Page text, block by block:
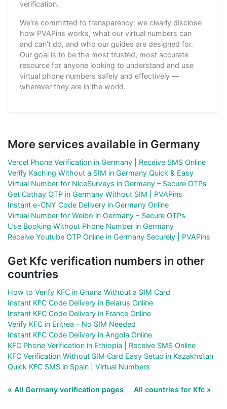
verification.
We're committed to transparency: we clearly disclose
how PVAPins works, what our virtual numbers can
and can't do, and who our guides are designed for.
Our goal is to be the most trusted, most accurate
resource for anyone looking to understand and use
virtual phone numbers safely and effectively —
wherever they are in the world.
More services available in Germany
Vercel Phone Verification in Germany | Receive SMS Online
Verify Kaching Without a SIM in Germany Quick & Easy
Virtual Number for NiceSurveys in Germany – Secure OTPs
Get Cathay OTP in Germany Without SIM | PVAPins
Instant e-CNY Code Delivery in Germany Online
Virtual Number for Weibo in Germany – Secure OTPs
Use Booking Without Phone Number in Germany
Receive Youtube OTP Online in Germany Securely | PVAPins
Get Kfc verification numbers in other
countries
How to Verify KFC in Ghana Without a SIM Card
Instant KFC Code Delivery in Belarus Online
Instant KFC Code Delivery in France Online
Verify KFC in Eritrea – No SIM Needed
Instant KFC Code Delivery in Angola Online
KFC Phone Verification in Ethiopia | Receive SMS Online
KFC Verification Without SIM Card Easy Setup in Kazakhstan
Quick KFC SMS in Spain | Virtual Numbers
« All Germany verification pages All countries for Kfc »